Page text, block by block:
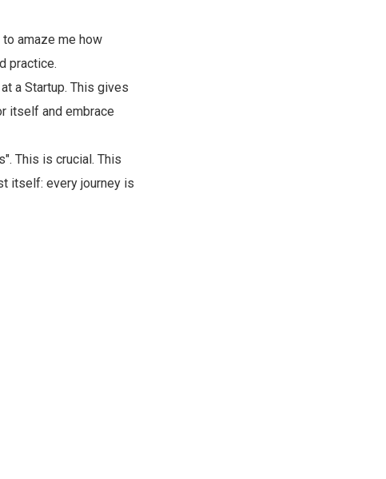
amaze me how
practice.
a Startup. This gives
itself and embrace
This is crucial. This
itself: every journey is